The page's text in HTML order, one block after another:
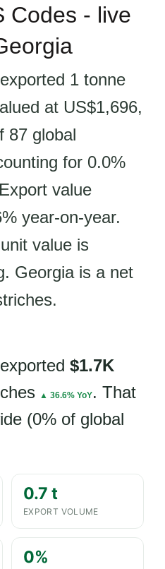
Codes - live
1 tonne
at US$1,696,
87 global
for 0.0%
value
year-on-year.
value is
Georgia is a net
$1.7K
▲ 36.6% YoY. That
(0% of global
0.7 t
EXPORT VOLUME
0%